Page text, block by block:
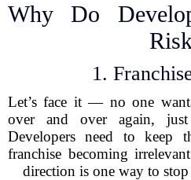
Why Do
1.
Let’s face it — no one
over and over again,
Developers need to keep
franchise becoming
direction is one way to